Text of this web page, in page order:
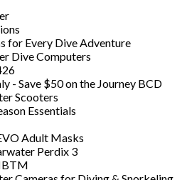
for Every Dive Adventure
Dive Computers
- Save $50 on the Journey BCD
Scooters
Essentials
Adult Masks
Perdix 3